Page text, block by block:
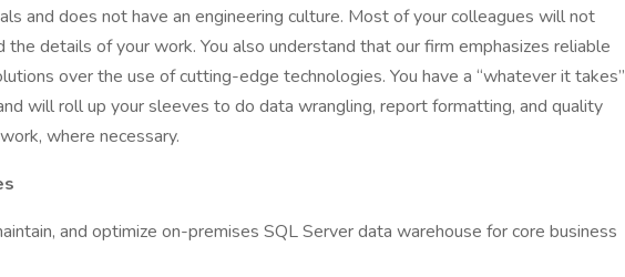
and does not have an engineering culture. Most of your colleagues will not
the details of your work. You also understand that our firm emphasizes reliable
over the use of cutting-edge technologies. You have a “whatever it takes”
will roll up your sleeves to do data wrangling, report formatting, and quality
where necessary.
and optimize on-premises SQL Server data warehouse for core business